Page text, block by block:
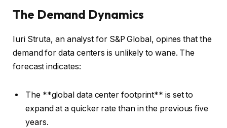
The Demand Dynamics
Iuri Struta, an analyst for S&P Global, opines that the
demand for data centers is unlikely to wane. The
forecast indicates:
The **global data center footprint** is set to
expand at a quicker rate than in the previous five
years.